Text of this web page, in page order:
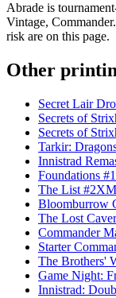
Abrade is
Vintage,
risk are on this page.
Other
Secret Lair
Secrets of
Secrets of
Tarkir:
Innistrad
Foundations
The List
Bloomburrow
The Lost
Commander
Starter
The Brothers'
Game Night:
Innistrad: